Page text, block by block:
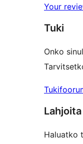
Your
Tuki
Onko
Lahjoita
Haluatko